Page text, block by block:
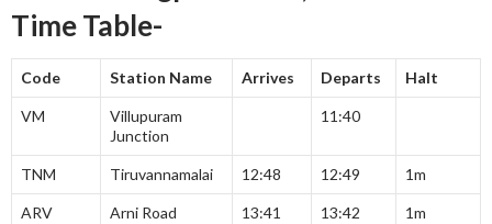
Time Table-
Code Station Name Arrives Departs Halt
VM
Villupuram
Junction
11:40
TNM Tiruvannamalai 12:48 12:49 1m
ARV Arni Road 13:41 13:42 1m